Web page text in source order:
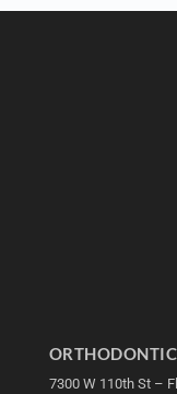
7300 W 110th St –